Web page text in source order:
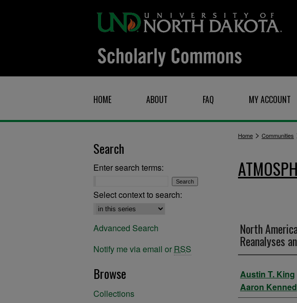
HOME ABOUT FAQ MY ACCOUNT
Home > Communities
North
Reanalyses
Authors
Austin T. King
Aaron
Search
Enter search terms:
Select context to search:
Advanced Search
Notify me via email or RSS
Browse
Collections